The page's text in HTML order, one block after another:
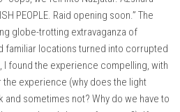
PEOPLE. Raid opening soon.” The
globe-trotting extravaganza of
familiar locations turned into corrupted
I found the experience compelling, with
the experience (why does the light
sometimes not? Why do we have to